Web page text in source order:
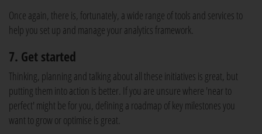
Once again, there is, fortunately, a wide range of tools and services to
help you set up and manage your analytics framework.
7. Get started
Thinking, planning and talking about all these initiatives is great, but
putting them into action is better. If you are unsure where 'near to
perfect' might be for you, defining a roadmap of key milestones you
want to grow or optimise is great.